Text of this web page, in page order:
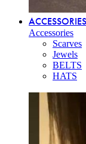
ACCESSORIES
Accessories
Scarves
Jewels
BELTS
HATS